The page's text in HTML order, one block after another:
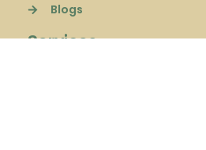
Blogs
Services